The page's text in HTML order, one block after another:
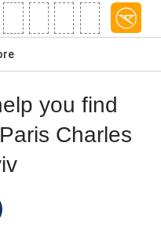
you find
Charles